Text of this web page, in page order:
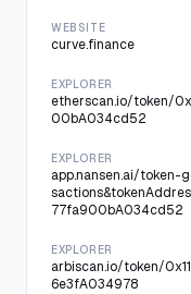
WEBSITE
curve.finance
EXPLORER
etherscan.io/token/
00bA034cd52
EXPLORER
app.nansen.ai/token-
77fa900bA034cd52
EXPLORER
arbiscan.io/token/
6e3fA034978